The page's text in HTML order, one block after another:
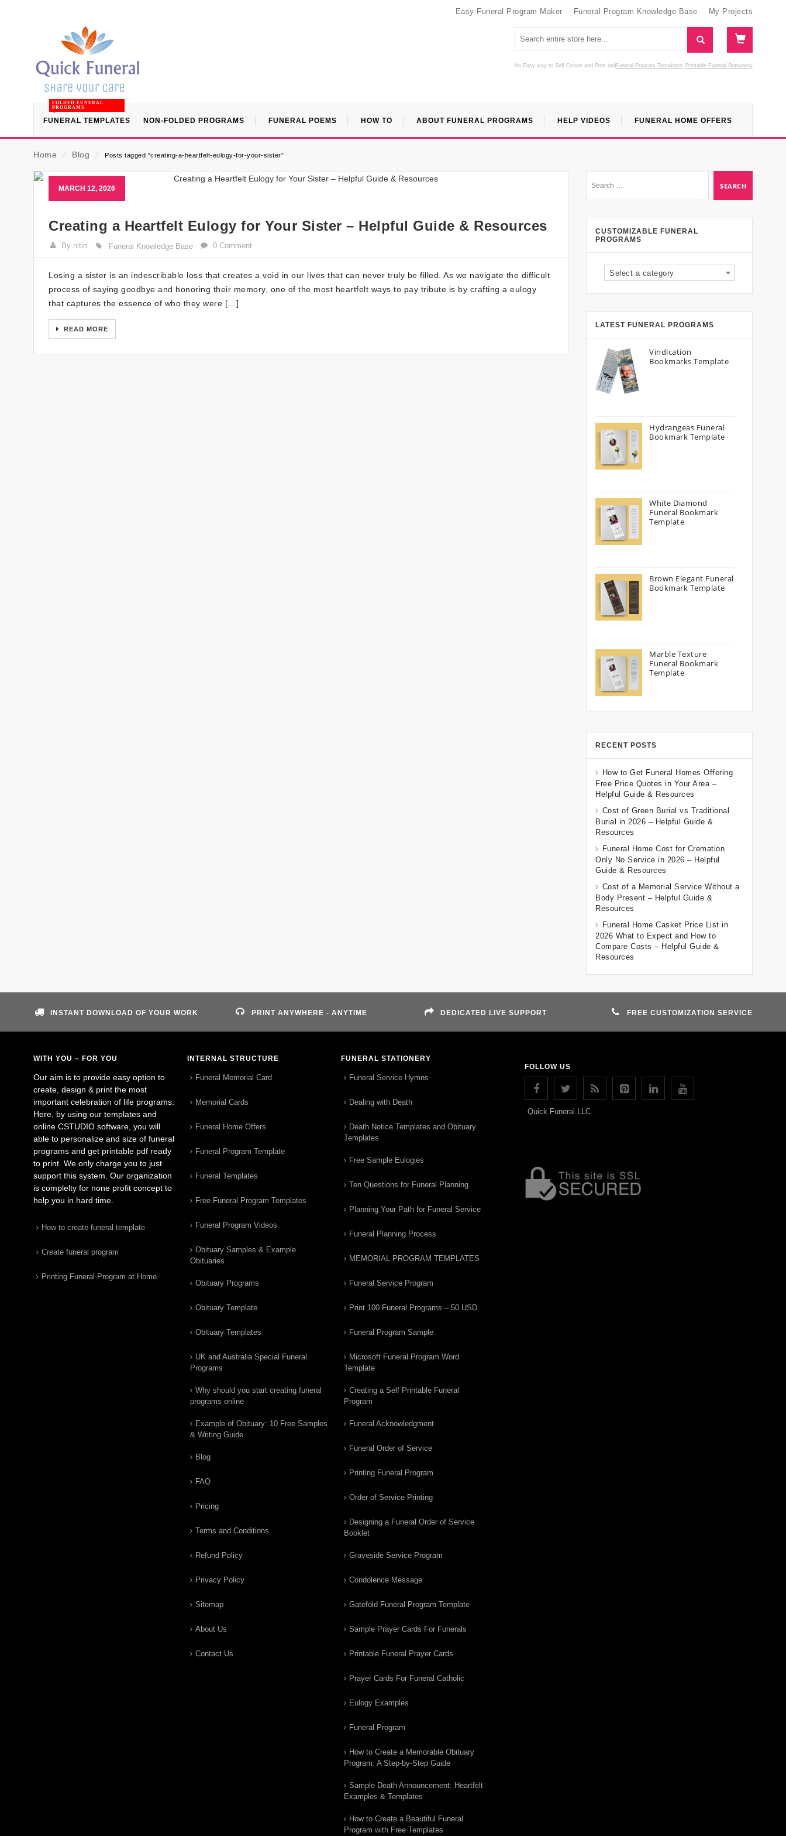
Easy Funeral Program Maker Funeral Program Knowledge Base My Projects
An Easy way to Self Create and Print Funeral Program Templates
and Printable Funeral Stationery
FUNERAL TEMPLATES
FOLDED FUNERAL
PROGRAMS
NON-FOLDED PROGRAMS FUNERAL POEMS HOW TO ABOUT FUNERAL PROGRAMS HELP VIDEOS FUNERAL HOME OFFERS
Home ⁄ Blog ⁄ Posts tagged “creating-a-heartfelt-eulogy-for-your-sister”
MARCH 12, 2026
Creating a Heartfelt Eulogy for Your Sister – Helpful Guide & Resources
By nitin Funeral Knowledge Base 0 Comment
Losing a sister is an indescribable loss that creates a void in our lives that can never truly be filled. As we navigate the difficult
process of saying goodbye and honoring their memory, one of the most heartfelt ways to pay tribute is by crafting a eulogy
that captures the essence of who they were […]
READ MORE
CUSTOMIZABLE FUNERAL
PROGRAMS
Select a category
LATEST FUNERAL PROGRAMS
Vindication
Bookmarks Template
Hydrangeas Funeral
Bookmark Template
White Diamond
Funeral Bookmark
Template
Brown Elegant Funeral
Bookmark Template
Marble Texture
Funeral Bookmark
Template
RECENT POSTS
How to Get Funeral Homes Offering
Free Price Quotes in Your Area –
Helpful Guide & Resources
Cost of Green Burial vs Traditional
Burial in 2026 – Helpful Guide &
Resources
Funeral Home Cost for Cremation
Only No Service in 2026 – Helpful
Guide & Resources
Cost of a Memorial Service Without a
Body Present – Helpful Guide &
Resources
Funeral Home Casket Price List in
2026 What to Expect and How to
Compare Costs – Helpful Guide &
Resources
INSTANT DOWNLOAD OF YOUR WORK PRINT ANYWHERE - ANYTIME DEDICATED LIVE SUPPORT FREE CUSTOMIZATION SERVICE
WITH YOU – FOR YOU
Our aim is to provide easy option to
create, design & print the most
important celebration of life programs.
Here, by using our templates and
online CSTUDIO software, you will
able to personalize and size of funeral
programs and get printable pdf ready
to print. We only charge you to just
support this system. Our organization
is complelty for none profit concept to
help you in hard time.
How to create funeral template
Create funeral program
Printing Funeral Program at Home
INTERNAL STRUCTURE
Funeral Memorial Card
Memorial Cards
Funeral Home Offers
Funeral Program Template
Funeral Templates
Free Funeral Program Templates
Funeral Program Videos
Obituary Samples & Example
Obituaries
Obituary Programs
Obituary Template
Obituary Templates
UK and Australia Special Funeral
Programs
Why should you start creating funeral
programs online
Example of Obituary: 10 Free Samples
& Writing Guide
Blog
FAQ
Pricing
Terms and Conditions
Refund Policy
Privacy Policy
Sitemap
About Us
Contact Us
FUNERAL STATIONERY
Funeral Service Hymns
Dealing with Death
Death Notice Templates and Obituary
Templates
Free Sample Eulogies
Ten Questions for Funeral Planning
Planning Your Path for Funeral Service
Funeral Planning Process
MEMORIAL PROGRAM TEMPLATES
Funeral Service Program
Print 100 Funeral Programs – 50 USD
Funeral Program Sample
Microsoft Funeral Program Word
Template
Creating a Self Printable Funeral
Program
Funeral Acknowledgment
Funeral Order of Service
Printing Funeral Program
Order of Service Printing
Designing a Funeral Order of Service
Booklet
Graveside Service Program
Condolence Message
Gatefold Funeral Program Template
Sample Prayer Cards For Funerals
Printable Funeral Prayer Cards
Prayer Cards For Funeral Catholic
Eulogy Examples
Funeral Program
How to Create a Memorable Obituary
Program: A Step-by-Step Guide
Sample Death Announcement: Heartfelt
Examples & Templates
How to Create a Beautiful Funeral
Program with Free Templates
FOLLOW US
Quick Funeral LLC